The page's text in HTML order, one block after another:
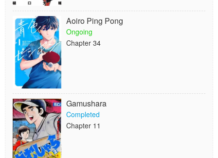
Aoiro Ping Pong
Ongoing
Chapter 34
Gamushara
Completed
Chapter 11